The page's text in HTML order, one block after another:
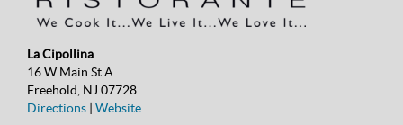
La Cipollina
16 W Main St A
Freehold, NJ 07728
Directions
Website